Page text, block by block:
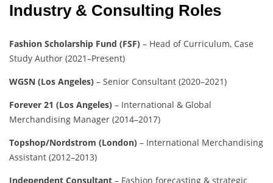
Industry & Consulting Roles
Fashion Scholarship Fund (FSF) – Head of Curriculum, Case
Study Author (2021–Present)
WGSN (Los Angeles) – Senior Consultant (2020–2021)
Forever 21 (Los Angeles) – International & Global
Merchandising Manager (2014–2017)
Topshop/Nordstrom (London) – International Merchandising
Assistant (2012–2013)
Independent Consultant – Fashion forecasting & strategic